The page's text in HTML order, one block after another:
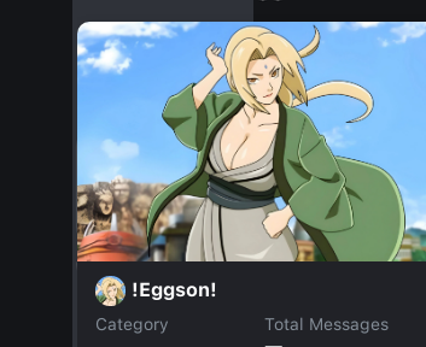
!Eggson!
Category
Total Messages